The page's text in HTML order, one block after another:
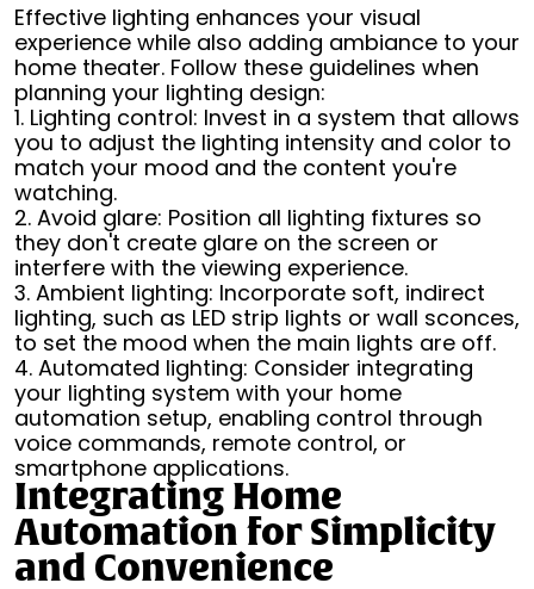
Effective lighting enhances your visual
experience while also adding ambiance to your
home theater. Follow these guidelines when
planning your lighting design:
1. Lighting control: Invest in a system that allows
you to adjust the lighting intensity and color to
match your mood and the content you're
watching.
2. Avoid glare: Position all lighting fixtures so
they don't create glare on the screen or
interfere with the viewing experience.
3. Ambient lighting: Incorporate soft, indirect
lighting, such as LED strip lights or wall sconces,
to set the mood when the main lights are off.
4. Automated lighting: Consider integrating
your lighting system with your home
automation setup, enabling control through
voice commands, remote control, or
smartphone applications.
Integrating Home
Automation for Simplicity
and Convenience